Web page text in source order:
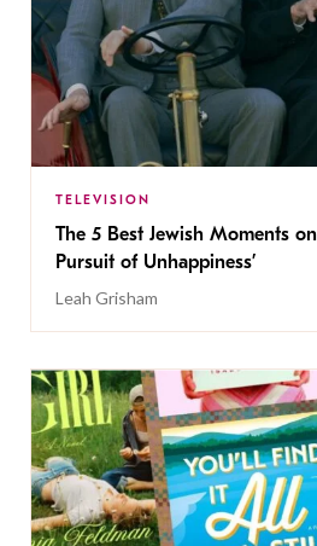
TELEVISION
The 5 Best Jewish Moments
Pursuit of Unhappiness’
Leah Grisham